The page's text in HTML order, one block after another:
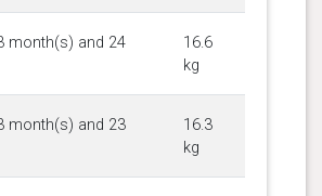
month(s) and 24
16.6
kg
month(s) and 23
16.3
kg